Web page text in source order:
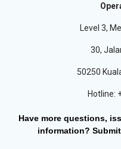
Level 3,
30,
50250
Hotline:
Have more questions,
information?